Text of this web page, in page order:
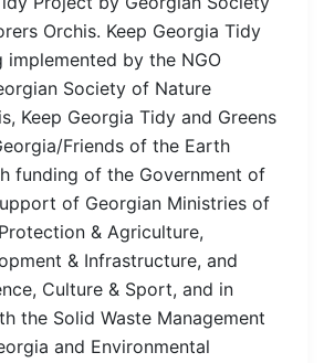
Orchis. Keep Georgia Tidy
implemented by the NGO
Society of Nature
Keep Georgia Tidy and Greens
Friends of the Earth
funding of the Government of
of Georgian Ministries of
& Agriculture,
& Infrastructure, and
Culture & Sport, and in
the Solid Waste Management
and Environmental